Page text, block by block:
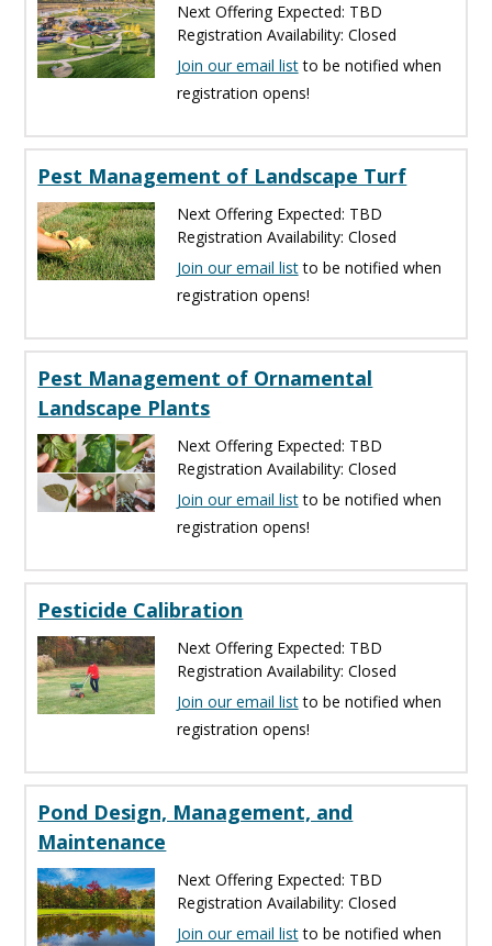
Next Offering Expected: TBD
Registration Availability: Closed
Join our email listto be notified when
registration opens!
Pest Management of Landscape Turf
Next Offering Expected: TBD
Registration Availability: Closed
Join our email listto be notified when
registration opens!
Pest Management of Ornamental
Landscape Plants
Next Offering Expected: TBD
Registration Availability: Closed
Join our email listto be notified when
registration opens!
Pesticide Calibration
Next Offering Expected: TBD
Registration Availability: Closed
Join our email listto be notified when
registration opens!
Pond Design, Management, and
Maintenance
Next Offering Expected: TBD
Registration Availability: Closed
Join our email listto be notified when